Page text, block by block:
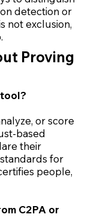
detection or
not exclusion,
Proving
or score
based
their
for
people,
C2PA or